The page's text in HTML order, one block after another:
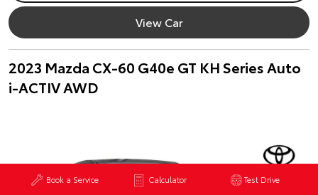
Book a Service Calculator Test Drive
View Car
2023 Mazda CX-60 G40e GT KH Series Auto
i-ACTIV AWD